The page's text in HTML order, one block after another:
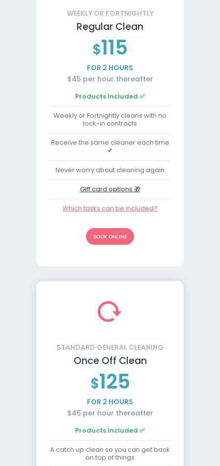
WEEKLY OR FORTNIGHTLY
Regular Clean
$115
FOR 2 HOURS
$45 per hour thereafter
Products Included ✅
Weekly or Fortnightly cleans with no
lock-in contracts
Receive the same cleaner each time
✔
Never worry about cleaning again
Gift card options 🎁
Which tasks can be included?
BOOK ONLINE
STANDARD GENERAL CLEANING
Once Off Clean
$125
FOR 2 HOURS
$45 per hour thereafter
Products Included ✅
A catch up clean so you can get back
on top of things